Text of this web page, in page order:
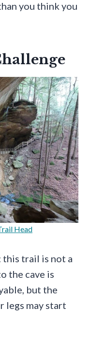
you think you
Head
this trail is not a
the cave is
but the
legs may start